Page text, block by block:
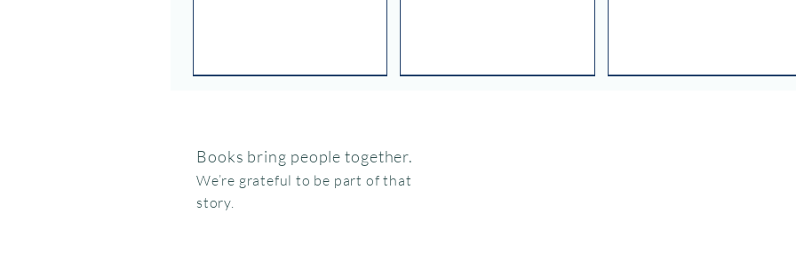
Books bring people together.
We’re grateful to be part of that
story.